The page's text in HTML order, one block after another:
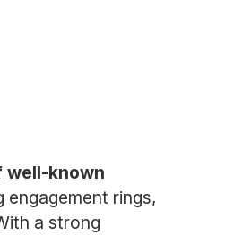
well-known
engagement rings,
a strong